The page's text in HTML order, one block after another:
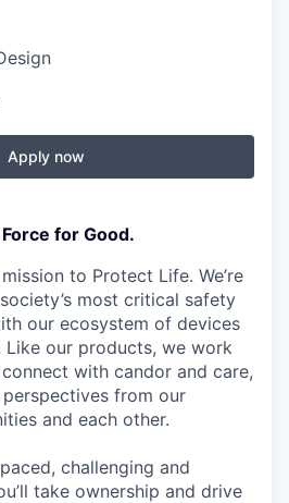
Apply now
for Good.
to Protect Life. We’re
most critical safety
our ecosystem of devices
our products, we work
with candor and care,
from our
and each other.
challenging and
take ownership and drive